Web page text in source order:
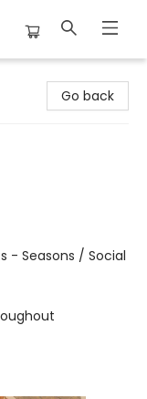
Go back
- Seasons / Social